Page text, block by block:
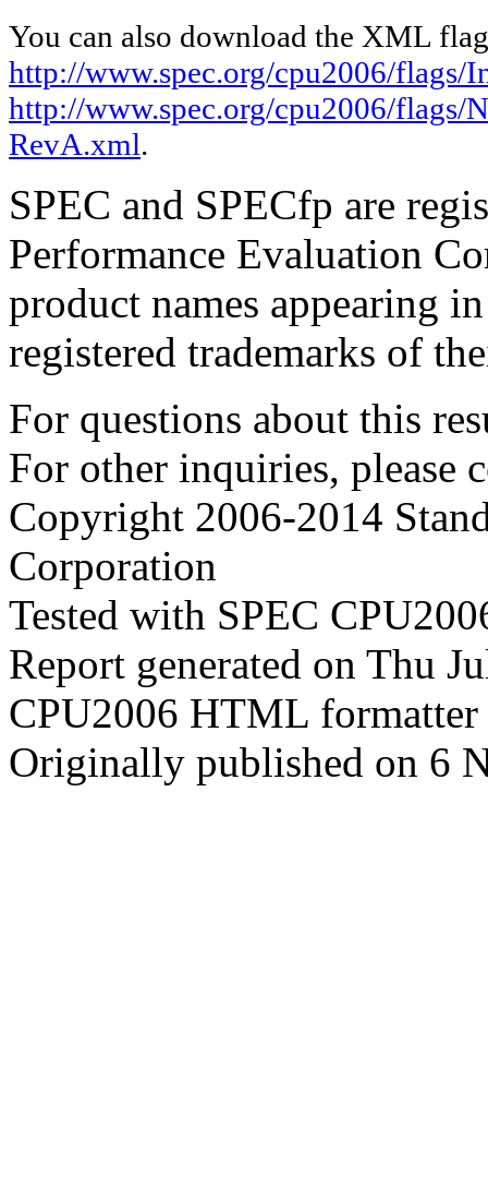
You can also download the XML
http://www.spec.org/cpu2006/
http://www.spec.org/cpu2006/flags/
RevA.xml.
SPEC and SPECfp are
Performance Evaluation
product names appearing
registered trademarks of
For questions about this
For other inquiries, please
Copyright 2006-2014
Corporation
Tested with SPEC
Report generated on Thu
CPU2006 HTML
Originally published on 6